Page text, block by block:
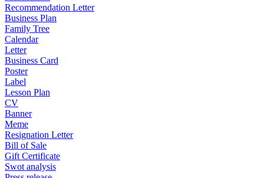
Recommendation Letter
Business Plan
Family Tree
Calendar
Letter
Business Card
Poster
Label
Lesson Plan
CV
Banner
Meme
Resignation Letter
Bill of Sale
Gift Certificate
Swot analysis